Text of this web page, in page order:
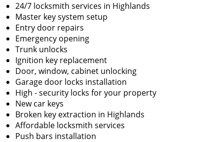
24/7 locksmith services in Highlands
Master key system setup
Entry door repairs
Emergency opening
Trunk unlocks
Ignition key replacement
Door, window, cabinet unlocking
Garage door locks installation
High - security locks for your property
New car keys
Broken key extraction in Highlands
Affordable locksmith services
Push bars installation